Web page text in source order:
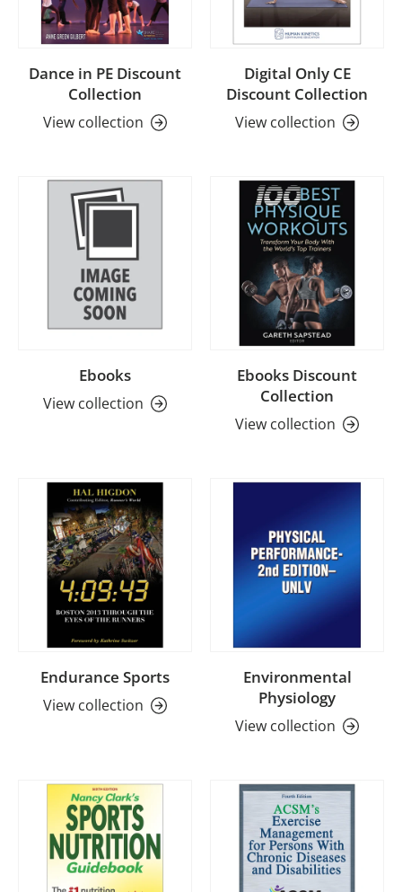
Dance in PE Discount
Collection
View collection
Digital Only CE
Discount Collection
View collection
Ebooks
View collection
Ebooks Discount
Collection
View collection
Endurance Sports
View collection
Environmental
Physiology
View collection